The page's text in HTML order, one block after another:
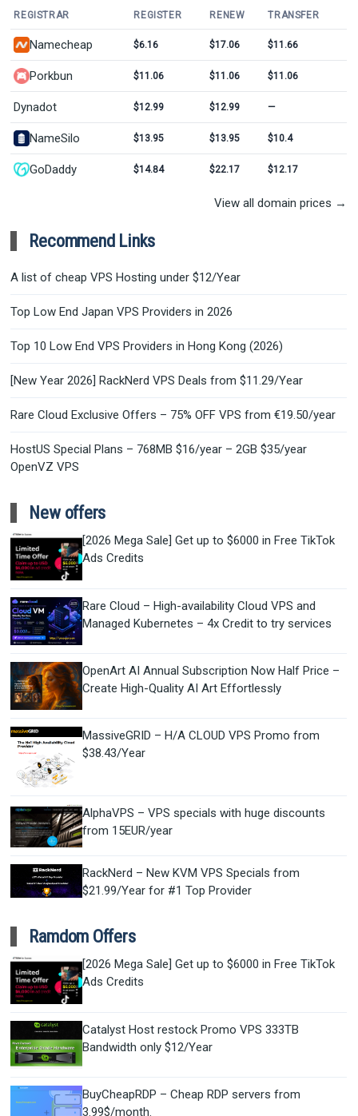
REGISTRAR REGISTER RENEW TRANSFER
Namecheap $6.16 $17.06 $11.66
Porkbun $11.06 $11.06 $11.06
Dynadot $12.99 $12.99 —
NameSilo $13.95 $13.95 $10.4
GoDaddy $14.84 $22.17 $12.17
View all domain prices →
Recommend Links
A list of cheap VPS Hosting under $12/Year
Top Low End Japan VPS Providers in 2026
Top 10 Low End VPS Providers in Hong Kong (2026)
[New Year 2026] RackNerd VPS Deals from $11.29/Year
Rare Cloud Exclusive Offers – 75% OFF VPS from €19.50/year
HostUS Special Plans – 768MB $16/year – 2GB $35/year
OpenVZ VPS
New offers
[2026 Mega Sale] Get up to $6000 in Free TikTok
Ads Credits
Rare Cloud – High-availability Cloud VPS and
Managed Kubernetes – 4x Credit to try services
OpenArt AI Annual Subscription Now Half Price –
Create High-Quality AI Art Effortlessly
MassiveGRID – H/A CLOUD VPS Promo from
$38.43/Year
AlphaVPS – VPS specials with huge discounts
from 15EUR/year
RackNerd – New KVM VPS Specials from
$21.99/Year for #1 Top Provider
Ramdom Offers
[2026 Mega Sale] Get up to $6000 in Free TikTok
Ads Credits
Catalyst Host restock Promo VPS 333TB
Bandwidth only $12/Year
BuyCheapRDP – Cheap RDP servers from
3.99$/month.